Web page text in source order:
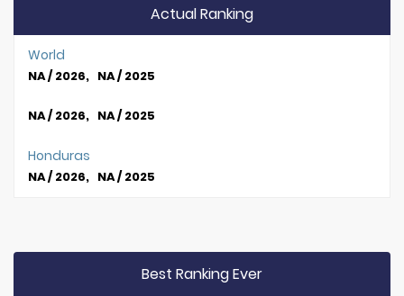
Actual Ranking
World
NA / 2026, NA / 2025
NA / 2026, NA / 2025
Honduras
NA / 2026, NA / 2025
Best Ranking Ever